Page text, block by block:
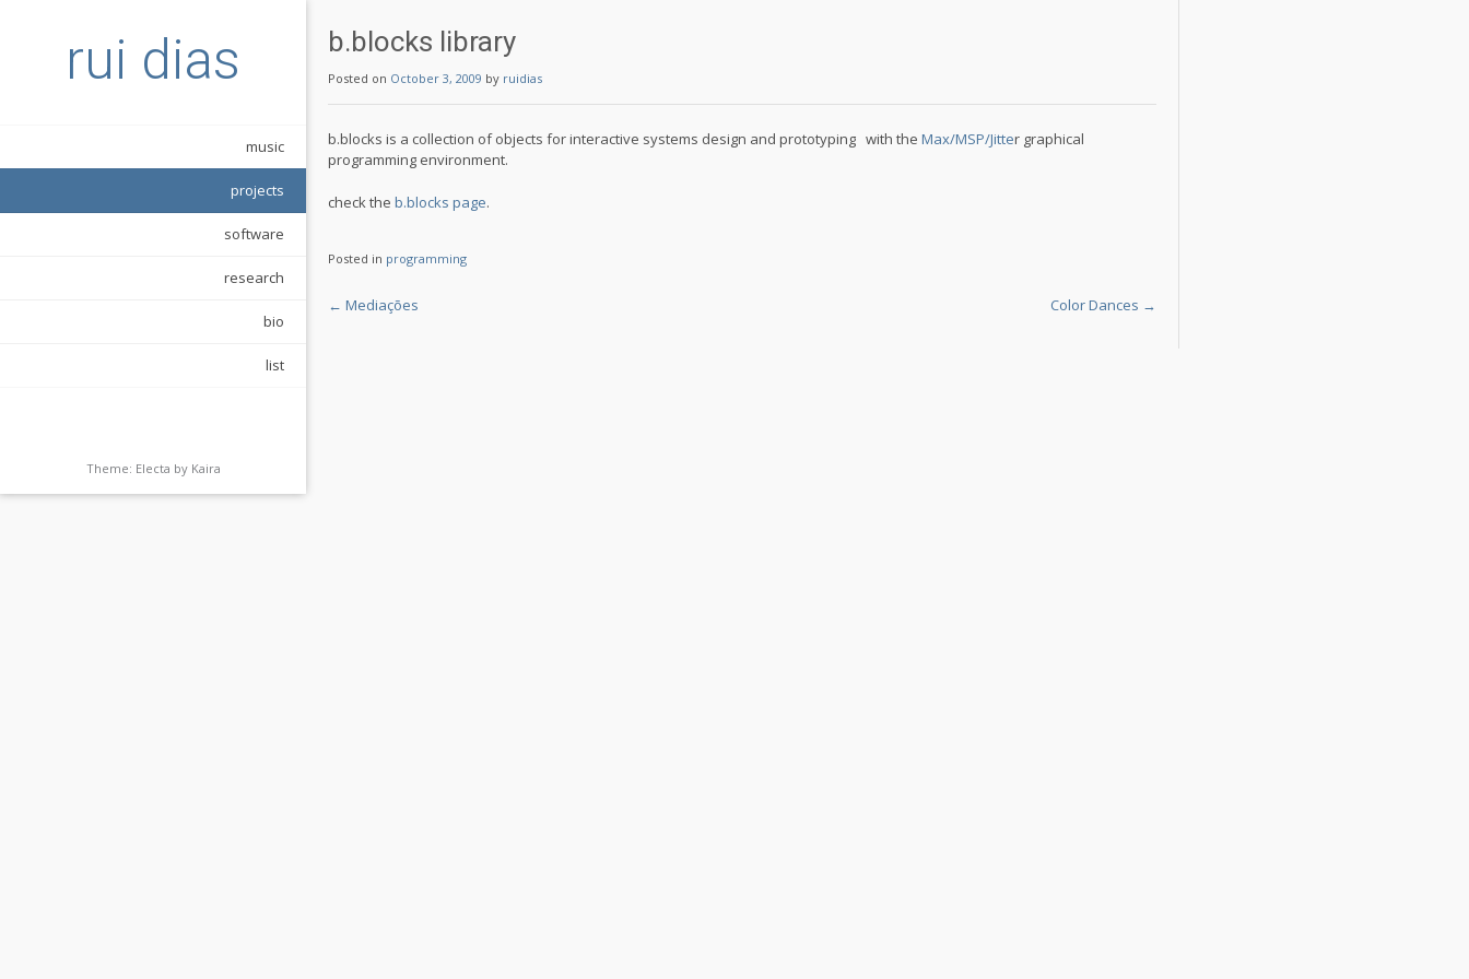
rui dias
music
projects
software
research
bio
list
Theme: Electa by Kaira
b.blocks library
Posted on October 3, 2009 by ruidias
b.blocks is a collection of objects for interactive systems design and prototyping with the Max/MSP/Jitter graphical
programming environment.
check the b.blocks page.
Posted in programming
Post
← Mediações Color Dances →